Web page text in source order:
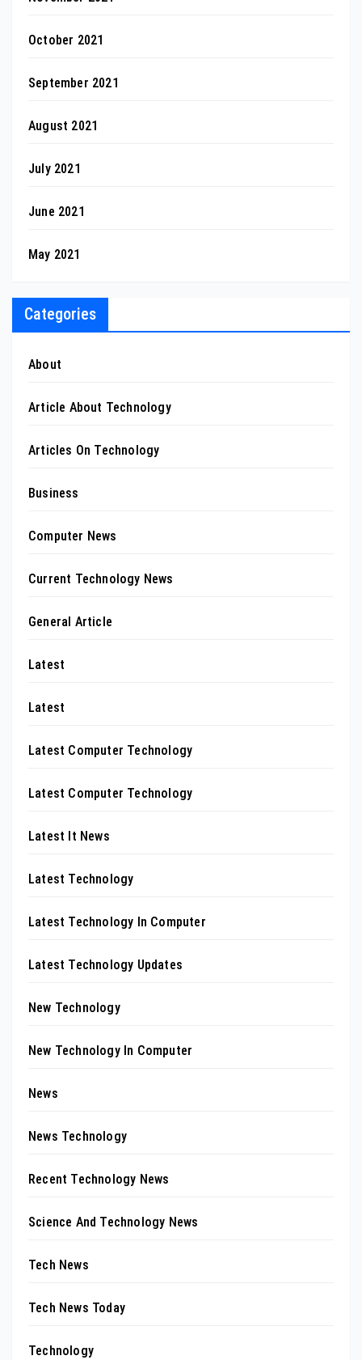
October 2021
September 2021
August 2021
July 2021
June 2021
May 2021
Categories
About
Article About Technology
Articles On Technology
Business
Computer News
Current Technology News
General Article
Latest
Latest
Latest Computer Technology
Latest Computer Technology
Latest It News
Latest Technology
Latest Technology In Computer
Latest Technology Updates
New Technology
New Technology In Computer
News
News Technology
Recent Technology News
Science And Technology News
Tech News
Tech News Today
Technology